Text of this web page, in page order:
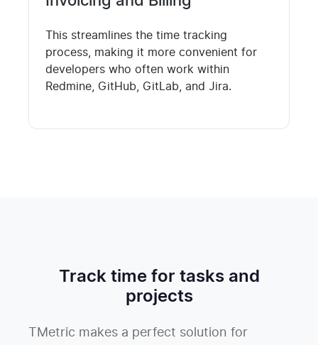
This streamlines the time tracking
process, making it more convenient for
developers who often work within
Redmine, GitHub, GitLab, and Jira.
Track time for tasks and
projects
TMetric makes a perfect solution for